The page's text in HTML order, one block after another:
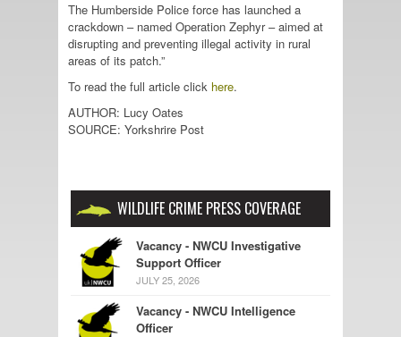
The Humberside Police force has launched a
crackdown – named Operation Zephyr – aimed at
disrupting and preventing illegal activity in rural
areas of its patch.”
To read the full article click here.
AUTHOR: Lucy Oates
SOURCE: Yorkshrire Post
WILDLIFE CRIME PRESS COVERAGE
Vacancy - NWCU Investigative
Support Officer
JULY 25, 2026
Vacancy - NWCU Intelligence
Officer